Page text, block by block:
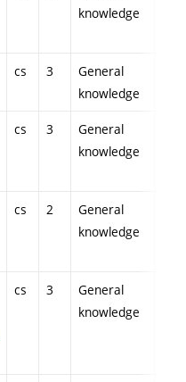
knowledge
cs 3
General
knowledge
cs 3
General
knowledge
cs 2
General
knowledge
cs 3
General
knowledge